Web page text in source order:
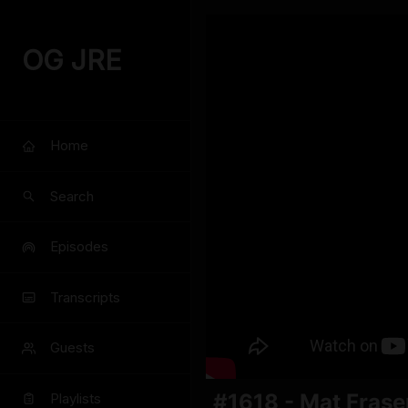
OG JRE
Home
Search
Episodes
Transcripts
Guests
Playlists #1618 - Mat